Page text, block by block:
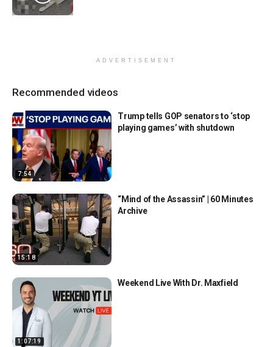
ADVERTISEMENT
Recommended videos
7:54
Trump tells GOP senators to ‘stop
playing games’ with shutdown
15:18
“Mind of the Assassin” | 60 Minutes
Archive
1:07:19
Weekend Live With Dr. Maxfield